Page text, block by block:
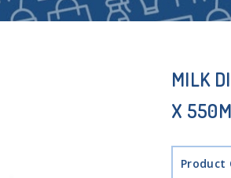
MILK
X
Product